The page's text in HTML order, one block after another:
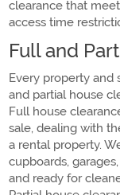
clearance that
access time
Full and
Every property and
and partial house
Full house
sale, dealing with
a rental property.
cupboards,
and ready for